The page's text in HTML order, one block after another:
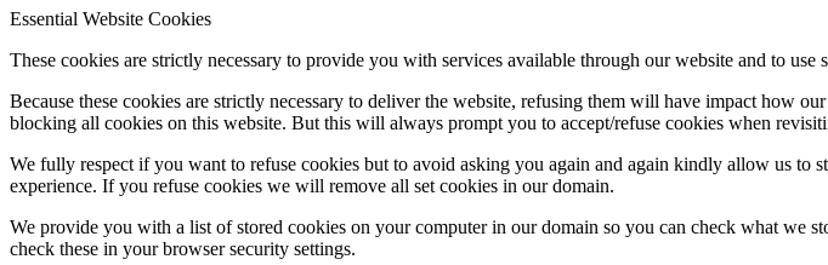
Essential Website Cookies
These cookies are strictly necessary to provide you with services available through our website and to use
Because these cookies are strictly necessary to deliver the website, refusing them will have impact how
blocking all cookies on this website. But this will always prompt you to accept/refuse cookies when
We fully respect if you want to refuse cookies but to avoid asking you again and again kindly allow us to
experience. If you refuse cookies we will remove all set cookies in our domain.
We provide you with a list of stored cookies on your computer in our domain so you can check what we
check these in your browser security settings.